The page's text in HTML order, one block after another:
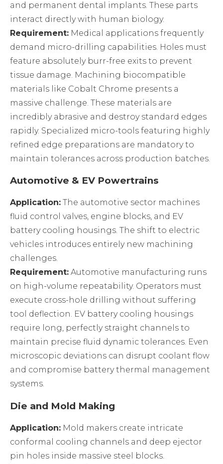
and permanent dental implants. These parts
interact directly with human biology.
Requirement: Medical applications frequently
demand micro-drilling capabilities. Holes must
feature absolutely burr-free exits to prevent
tissue damage. Machining biocompatible
materials like Cobalt Chrome presents a
massive challenge. These materials are
incredibly abrasive and destroy standard edges
rapidly. Specialized micro-tools featuring highly
refined edge preparations are mandatory to
maintain tolerances across production batches.
Automotive & EV Powertrains
Application: The automotive sector machines
fluid control valves, engine blocks, and EV
battery cooling housings. The shift to electric
vehicles introduces entirely new machining
challenges.
Requirement: Automotive manufacturing runs
on high-volume repeatability. Operators must
execute cross-hole drilling without suffering
tool deflection. EV battery cooling housings
require long, perfectly straight channels to
maintain precise fluid dynamic tolerances. Even
microscopic deviations can disrupt coolant flow
and compromise battery thermal management
systems.
Die and Mold Making
Application: Mold makers create intricate
conformal cooling channels and deep ejector
pin holes inside massive steel blocks.